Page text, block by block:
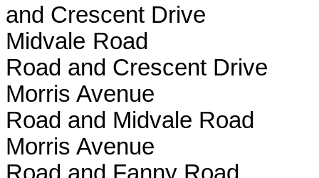
and Crescent Drive
Midvale Road
Road and Crescent Drive
Morris
Road and Midvale Road
Morris